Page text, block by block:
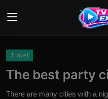
Home
Travel
The best party
There are many cities with a